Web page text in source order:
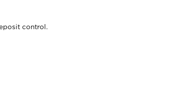
control.